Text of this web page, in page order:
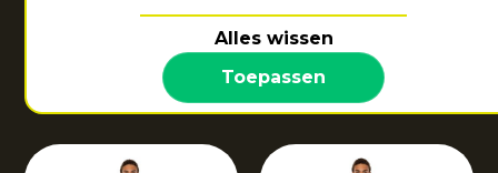
Alles wissen
Toepassen
Men soft supreme
|dark berry
€55.00